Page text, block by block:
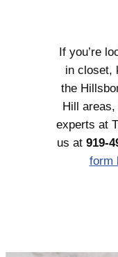
If you’re
in closet,
the
Hill
experts at
us at 919-
form